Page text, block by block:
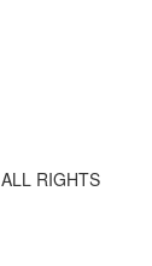
RIGHTS